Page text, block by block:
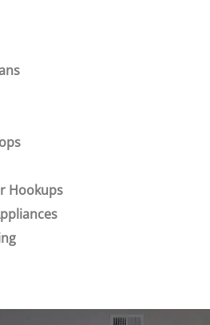
close proximity to the San
San Antonio, San Antonio
a delicious bite to eat from one
as Takikos, Bubba’s 33, BJ’s
& Grill. Dive into a lifestyle that is
exploration, adventure, and
love with the thriving
our apartments for rent in San
amenities. Our
Hookups